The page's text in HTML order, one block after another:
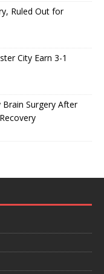
Ruled Out for
City Earn 3-1
Brain Surgery After